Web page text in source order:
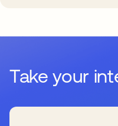
Take your